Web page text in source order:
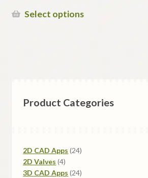
$20.00
Select optionsThis
may
Product Categories
2D CAD Apps 2424
2D Valves 44
products
3D CAD Apps 2424